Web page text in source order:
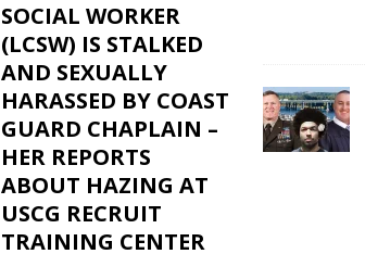
SOCIAL WORKER
(LCSW) IS STALKED
AND SEXUALLY
HARASSED BY COAST
GUARD CHAPLAIN –
HER REPORTS
ABOUT HAZING AT
USCG RECRUIT
TRAINING CENTER